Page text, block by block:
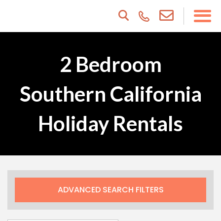
2 Bedroom
Southern California
Holiday Rentals
ADVANCED SEARCH FILTERS